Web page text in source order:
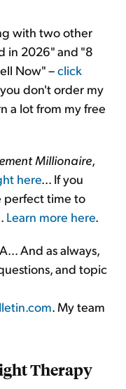
with two other
in 2026" and "8
Now" –click
don't order my
a lot from my free
Millionaire,
here... If you
perfect time to
Learn more here.
And as always,
and topic
. My team
Therapy